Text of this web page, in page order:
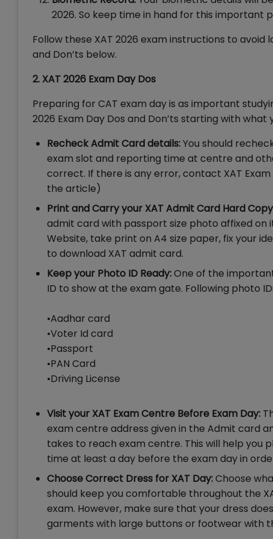
2026. So keep time in hand for this important
Follow these XAT 2026 exam instructions to avoid
and Don’ts below.
2. XAT 2026 Exam Day Dos
Preparing for CAT exam day is as important
2026 Exam Day Dos and Don’ts starting with
Recheck Admit Card details:You should
exam slot and reporting time at centre and
correct. If there is any error, contact XAT
the article)
Print and Carry your XAT Admit Card Hard
admit card with passport size photo affixed on
Website, take print on A4 size paper, fix your
to download XAT admit card.
Keep your Photo ID Ready:One of the
ID to show at the exam gate. Following photo
•Aadhar card
•Voter Id card
•Passport
•PAN Card
•Driving License
Visit your XAT Exam Centre Before Exam Day:
exam centre address given in the Admit card
takes to reach exam centre. This will help
time at least a day before the exam day in
Choose Correct Dress for XAT Day:Choose
should keep you comfortable throughout the
exam. However, make sure that your dress
garments with large buttons or footwear with